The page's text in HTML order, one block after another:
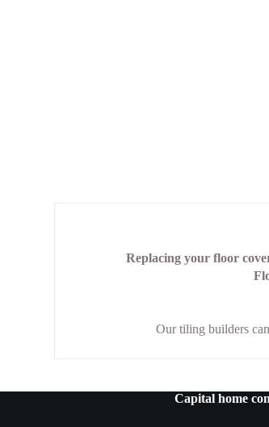
Replacing your floor
Our tiling builders
Capital home